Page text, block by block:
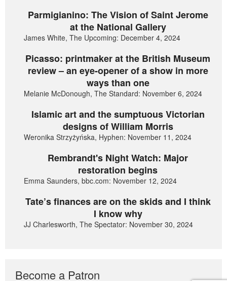
Parmigianino: The Vision of Saint Jerome
at the National Gallery
James White, The Upcoming: December 4, 2024
Picasso: printmaker at the British Museum
review – an eye-opener of a show in more
ways than one
Melanie McDonough, The Standard: November 6, 2024
Islamic art and the sumptuous Victorian
designs of William Morris
Weronika Strzyżyńska, Hyphen: November 11, 2024
Rembrandt's Night Watch: Major
restoration begins
Emma Saunders, bbc.com: November 12, 2024
Tate’s finances are on the skids and I think
I know why
JJ Charlesworth, The Spectator: November 30, 2024
Become a Patron